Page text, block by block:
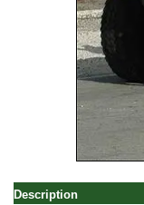
Description